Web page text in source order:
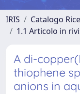
IRIS Catalogo
1.1 Articolo in
A di-
thiophene
anions in